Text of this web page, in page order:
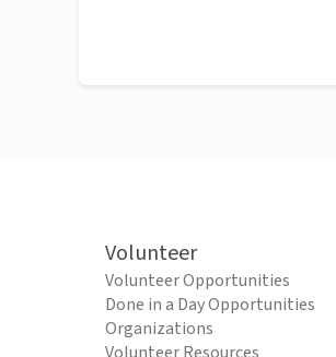
Volunteer
Volunteer Opportunities
Done in a Day Opportunities
Organizations